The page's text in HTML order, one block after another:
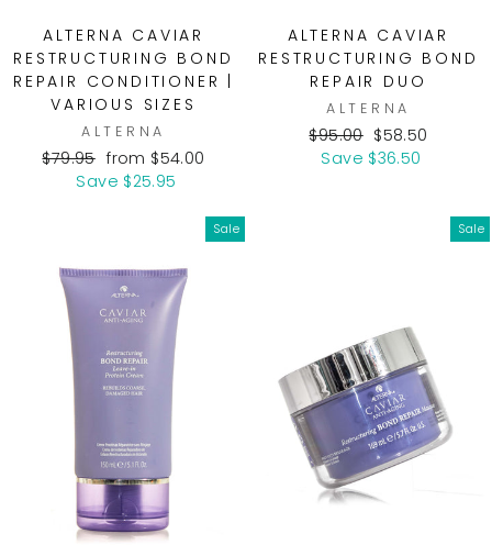
ALTERNA CAVIAR
RESTRUCTURING BOND
REPAIR CONDITIONER |
VARIOUS SIZES
ALTERNA
Regular
price
$79.95 Sale
price
from $54.00
Save $25.95
ALTERNA CAVIAR
RESTRUCTURING BOND
REPAIR DUO
ALTERNA
Regular
price
$95.00 Sale
price
$58.50
Save $36.50
Sale Sale